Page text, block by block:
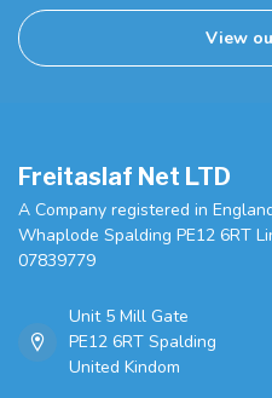
View
Freitaslaf Net LTD
A Company registered in
Whaplode Spalding PE12 6RT
07839779
Unit 5 Mill Gate
PE12 6RT Spalding
United Kindom